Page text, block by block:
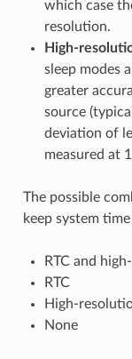
which case
resolution.
High-
sleep modes
greater
source
deviation of
measured at
The possible
keep system
RTC and
RTC
High-
None